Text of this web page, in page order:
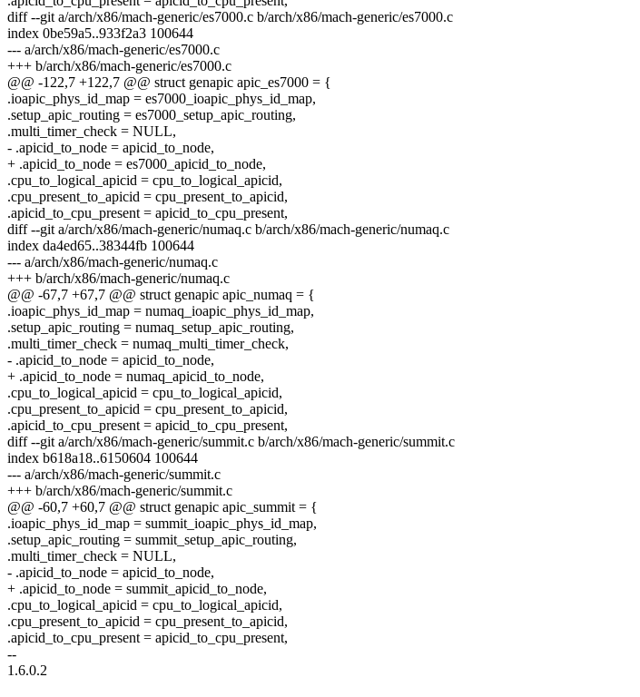
diff --git a/arch/x86/mach-generic/es7000.c b/arch/x86/mach-generic/es7000.c
index 0be59a5..933f2a3 100644
--- a/arch/x86/mach-generic/es7000.c
+++ b/arch/x86/mach-generic/es7000.c
@@ -122,7 +122,7 @@ struct genapic apic_es7000 = {
.ioapic_phys_id_map = es7000_ioapic_phys_id_map,
.setup_apic_routing = es7000_setup_apic_routing,
.multi_timer_check = NULL,
- .apicid_to_node = apicid_to_node,
+ .apicid_to_node = es7000_apicid_to_node,
.cpu_to_logical_apicid = cpu_to_logical_apicid,
.cpu_present_to_apicid = cpu_present_to_apicid,
.apicid_to_cpu_present = apicid_to_cpu_present,
diff --git a/arch/x86/mach-generic/numaq.c b/arch/x86/mach-generic/numaq.c
index da4ed65..38344fb 100644
--- a/arch/x86/mach-generic/numaq.c
+++ b/arch/x86/mach-generic/numaq.c
@@ -67,7 +67,7 @@ struct genapic apic_numaq = {
.ioapic_phys_id_map = numaq_ioapic_phys_id_map,
.setup_apic_routing = numaq_setup_apic_routing,
.multi_timer_check = numaq_multi_timer_check,
- .apicid_to_node = apicid_to_node,
+ .apicid_to_node = numaq_apicid_to_node,
.cpu_to_logical_apicid = cpu_to_logical_apicid,
.cpu_present_to_apicid = cpu_present_to_apicid,
.apicid_to_cpu_present = apicid_to_cpu_present,
diff --git a/arch/x86/mach-generic/summit.c b/arch/x86/mach-generic/summit.c
index b618a18..6150604 100644
--- a/arch/x86/mach-generic/summit.c
+++ b/arch/x86/mach-generic/summit.c
@@ -60,7 +60,7 @@ struct genapic apic_summit = {
.ioapic_phys_id_map = summit_ioapic_phys_id_map,
.setup_apic_routing = summit_setup_apic_routing,
.multi_timer_check = NULL,
- .apicid_to_node = apicid_to_node,
+ .apicid_to_node = summit_apicid_to_node,
.cpu_to_logical_apicid = cpu_to_logical_apicid,
.cpu_present_to_apicid = cpu_present_to_apicid,
.apicid_to_cpu_present = apicid_to_cpu_present,
--
1.6.0.2